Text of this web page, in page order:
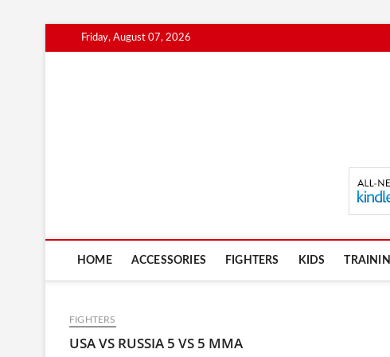
to
Friday, August 07, 2026
HOME ACCESSORIES FIGHTERS KIDS
FIGHTERS
USA VS RUSSIA 5 VS 5 MMA